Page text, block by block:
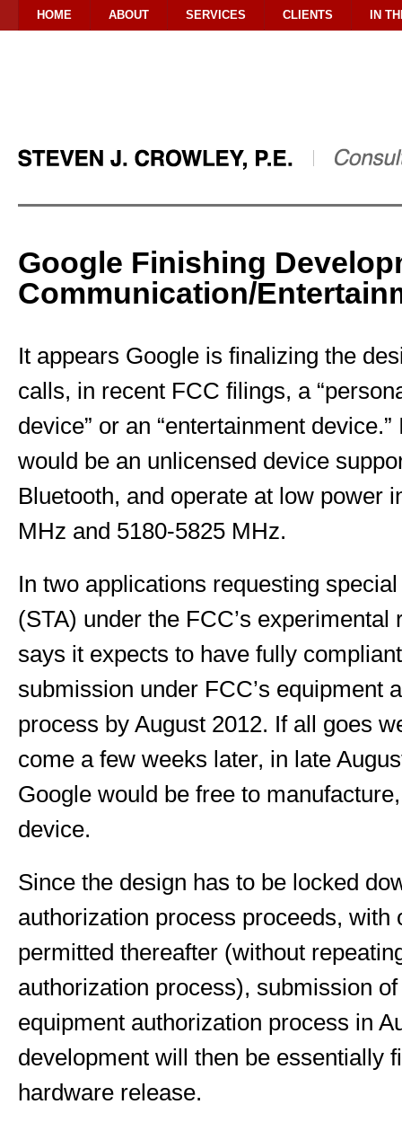
HOME ABOUT SERVICES CLIENTS IN
Google Finishing
Communication/
It appears Google is finalizing the
calls, in recent FCC filings, a
device” or an “entertainment
would be an unlicensed device
Bluetooth, and operate at low power
MHz and 5180-5825 MHz.
In two applications requesting
(STA) under the FCC’s
says it expects to have fully
submission under FCC’s equipment
process by August 2012. If all goes
come a few weeks later, in late
Google would be free to
device.
Since the design has to be locked
authorization process proceeds, with
permitted thereafter (without
authorization process), submission
equipment authorization process in
development will then be essentially
hardware release.